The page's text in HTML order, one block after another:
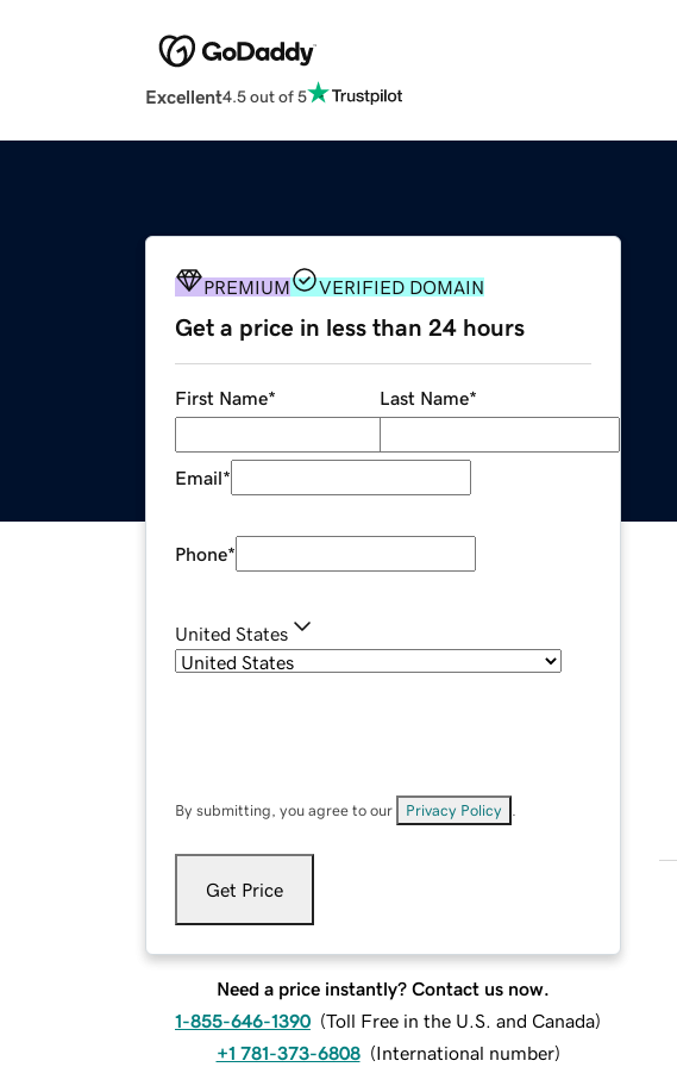
Excellent4.5 out of 5
PREMIUM VERIFIED DOMAIN
Get a price in less than 24 hours
First Name* Last Name*
Email*
Phone*
United States
By submitting, you agree to our Privacy Policy
Get Price
Need a price instantly? Contact us now.
1-855-646-1390 (Toll Free in the U.S. and Canada)
+1 781-373-6808 (International number)